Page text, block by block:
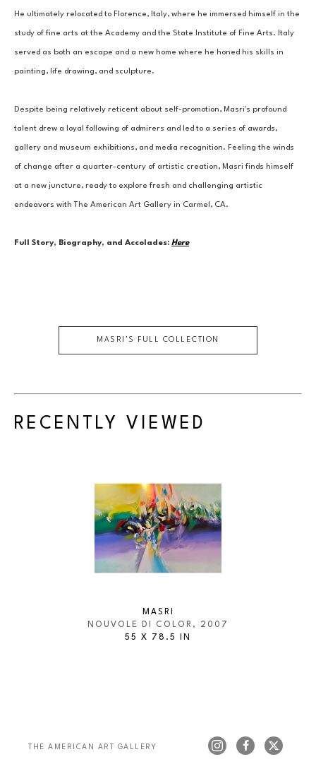
He ultimately relocated to Florence, Italy, where he immersed himself in the
study of fine arts at the Academy and the State Institute of Fine Arts. Italy
served as both an escape and a new home where he honed his skills in
painting, life drawing, and sculpture.
Despite being relatively reticent about self-promotion, Masri's profound
talent drew a loyal following of admirers and led to a series of awards,
gallery and museum exhibitions, and media recognition. Feeling the winds
of change after a quarter-century of artistic creation, Masri finds himself
at a new juncture, ready to explore fresh and challenging artistic
endeavors with The American Art Gallery in Carmel, CA.
Full Story, Biography, and Accolades: Here
MASRI 'S FULL COLLECTION
RECENTLY VIEWED
MASRI
NOUVOLE DI COLOR , 2007
55 X 78.5 IN